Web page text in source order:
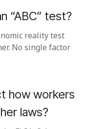
“ABC” test?
reality test
No single factor
how workers
laws?